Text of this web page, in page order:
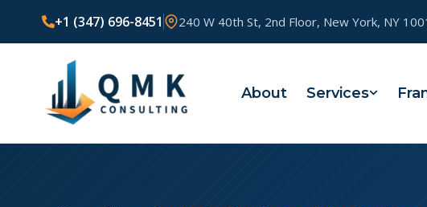
+1 (347) 696-8451 240 W 40th St, 2nd Floor, New York, NY
About Services